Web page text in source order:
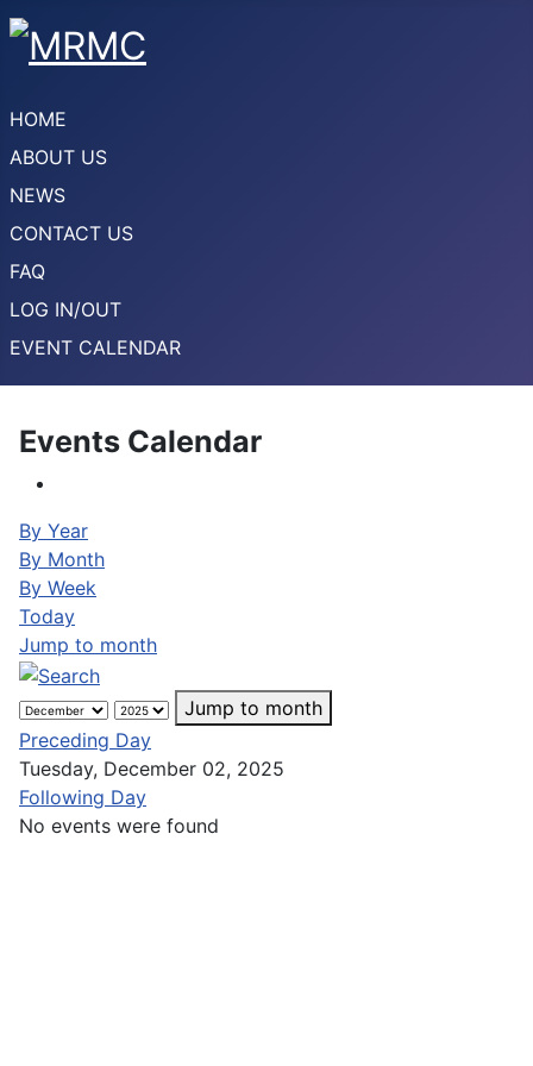
HOME
ABOUT US
NEWS
CONTACT US
FAQ
LOG IN/OUT
EVENT CALENDAR
Events Calendar
By Year
By Month
By Week
Today
Jump to month
Jump to month
Preceding Day
Tuesday, December 02, 2025
Following Day
No events were found